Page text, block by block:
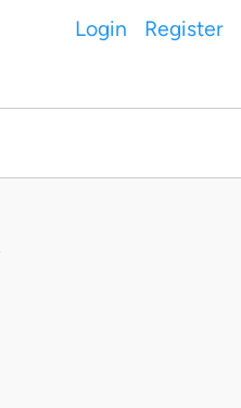
Login Register